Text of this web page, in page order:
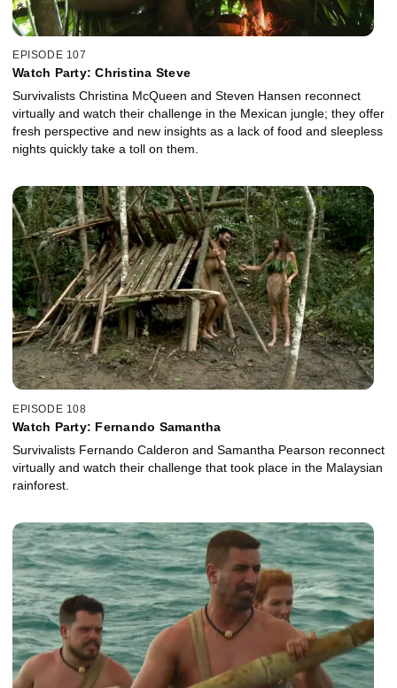
EPISODE 107
Watch Party: Christina Steve
Survivalists Christina McQueen and Steven Hansen reconnect
virtually and watch their challenge in the Mexican jungle; they offer
fresh perspective and new insights as a lack of food and sleepless
nights quickly take a toll on them.
EPISODE 108
Watch Party: Fernando Samantha
Survivalists Fernando Calderon and Samantha Pearson reconnect
virtually and watch their challenge that took place in the Malaysian
rainforest.